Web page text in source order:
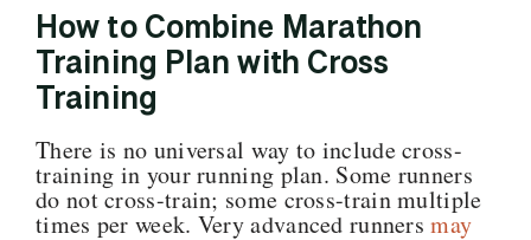
How to Combine Marathon
Training Plan with Cross
Training
There is no universal way to include cross-
training in your running plan. Some runners
do not cross-train; some cross-train multiple
times per week. Very advanced runnersmay